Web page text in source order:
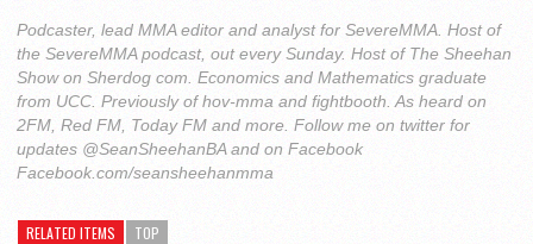
Podcaster, lead MMA editor and analyst for SevereMMA. Host of
the SevereMMA podcast, out every Sunday. Host of The Sheehan
Show on Sherdog com. Economics and Mathematics graduate
from UCC. Previously of hov-mma and fightbooth. As heard on
2FM, Red FM, Today FM and more. Follow me on twitter for
updates @SeanSheehanBA and on Facebook
Facebook.com/seansheehanmma
RELATED ITEMS TOP